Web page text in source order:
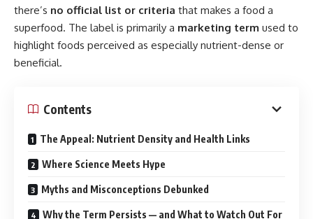
there’s no official list or criteria that makes a food a
superfood. The label is primarily a marketing term used to
highlight foods perceived as especially nutrient-dense or
beneficial.
Contents
The Appeal: Nutrient Density and Health Links
Where Science Meets Hype
Myths and Misconceptions Debunked
Why the Term Persists — and What to Watch Out For